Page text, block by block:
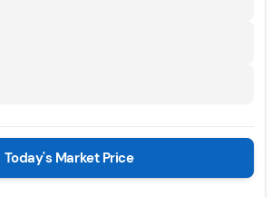
Today's Market Price